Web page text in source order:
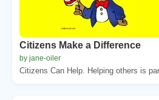
Citizens Make a Difference
by jane-oiler
Citizens Can Help. Helping others is